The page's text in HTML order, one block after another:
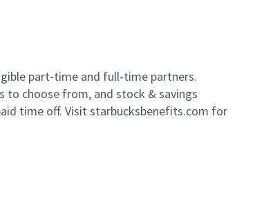
part-time and full-time partners.
to choose from, and stock & savings
time off. Visit starbucksbenefits.com for